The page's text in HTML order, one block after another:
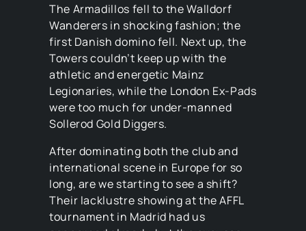
The Armadillos fell to the Walldorf
Wanderers in shocking fashion; the
first Danish domino fell. Next up, the
Towers couldn’t keep up with the
athletic and energetic Mainz
Legionaries, while the London Ex-Pads
were too much for under-manned
Sollerod Gold Diggers.
After dominating both the club and
international scene in Europe for so
long, are we starting to see a shift?
Their lacklustre showing at the AFFL
tournament in Madrid had us